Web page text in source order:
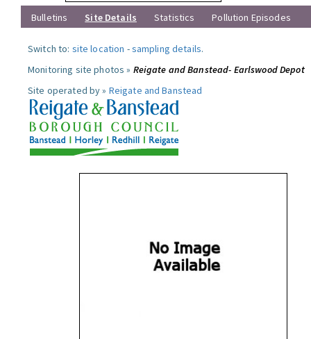
Bulletins
Site Details Statistics Pollution Episodes
Switch to: site location -sampling details.
Monitoring site photos » Reigate and Banstead- Earlswood Depot
Site operated by » Reigate and Banstead